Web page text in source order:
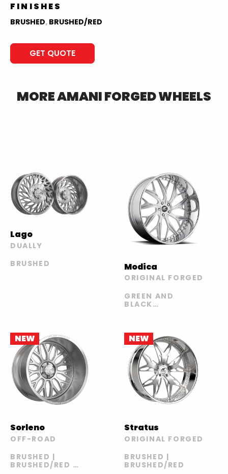
FINISHES
BRUSHED, BRUSHED/RED
GET QUOTE
MOREAMANI FORGEDWHEELS
Lago
DUALLY
BRUSHED
Modica
ORIGINAL FORGED
GREEN AND
BLACK
CHROME WITH
CHROME LIP |
BRUSHED WITH
CHROME LIP |
CHROME |
CHROME LIP
WITH ORANGE
AND BLACK
INSERTS |
NEW
Sorleno
OFF-ROAD
BRUSHED |
BRUSHED/RED |
NEW
Stratus
ORIGINAL FORGED
BRUSHED |
BRUSHED/RED